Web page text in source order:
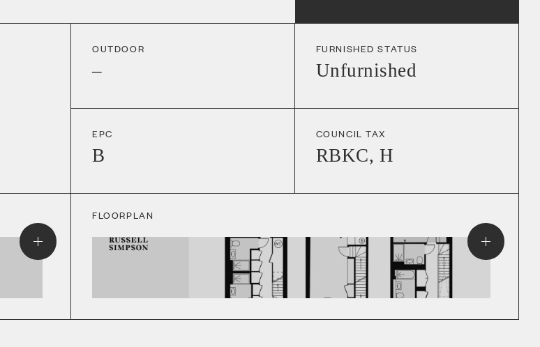
OUTDOOR
–
EPC
B
FURNISHED STATUS
Unfurnished
COUNCIL TAX
RBKC, H
FLOORPLAN